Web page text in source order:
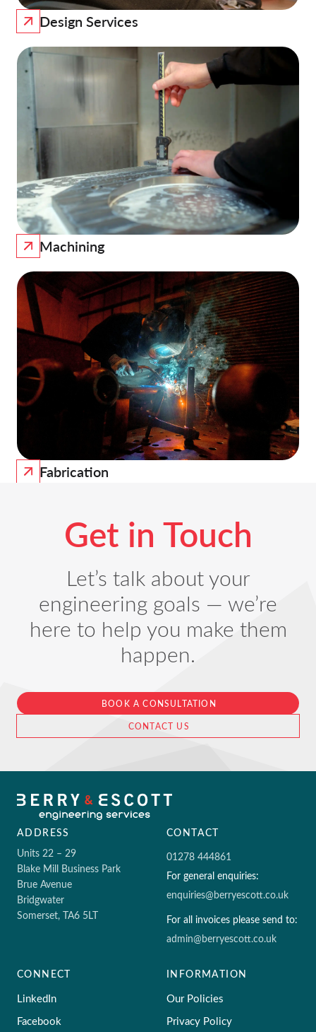
Design Services
Machining
Fabrication
Get in Touch
Let’s talk about your
engineering goals — we’re
here to help you make them
happen.
BOOK A CONSULTATION
CONTACT US
ADDRESS
Units 22 – 29
Blake Mill Business Park
Brue Avenue
Bridgwater
Somerset, TA6 5LT
CONTACT
01278 444861
For general enquiries:
enquiries@berryescott.co.uk
For all invoices please send to:
admin@berryescott.co.uk
CONNECT
LinkedIn
Facebook
INFORMATION
Our Policies
Privacy Policy